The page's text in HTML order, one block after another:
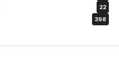
22
398